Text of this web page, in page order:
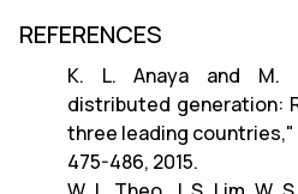
REFERENCES
K. L. Anaya and M.
distributed generation:
three leading countries,"
475-486, 2015.